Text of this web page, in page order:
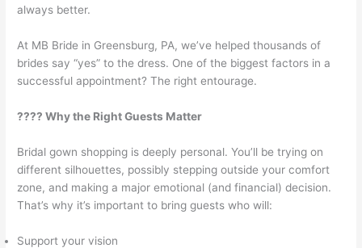
always better.
At MB Bride in Greensburg, PA, we’ve helped thousands of
brides say “yes” to the dress. One of the biggest factors in a
successful appointment? The right entourage.
???? Why the Right Guests Matter
Bridal gown shopping is deeply personal. You’ll be trying on
different silhouettes, possibly stepping outside your comfort
zone, and making a major emotional (and financial) decision.
That’s why it’s important to bring guests who will:
Support your vision